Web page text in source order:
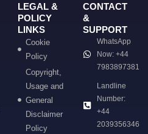
LEGAL &
POLICY
LINKS
Cookie
Policy
Copyright,
Usage and
General
Disclaimer
Policy
CONTACT
&
SUPPORT
WhatsApp
Now: +44
7983897381
Landline
Number:
+44
2039356346